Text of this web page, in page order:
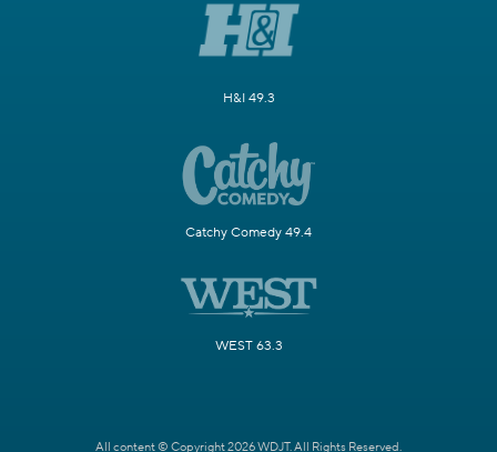
H&I 49.3
Catchy Comedy 49.4
WEST 63.3
All content © Copyright 2026 WDJT. All Rights Reserved.